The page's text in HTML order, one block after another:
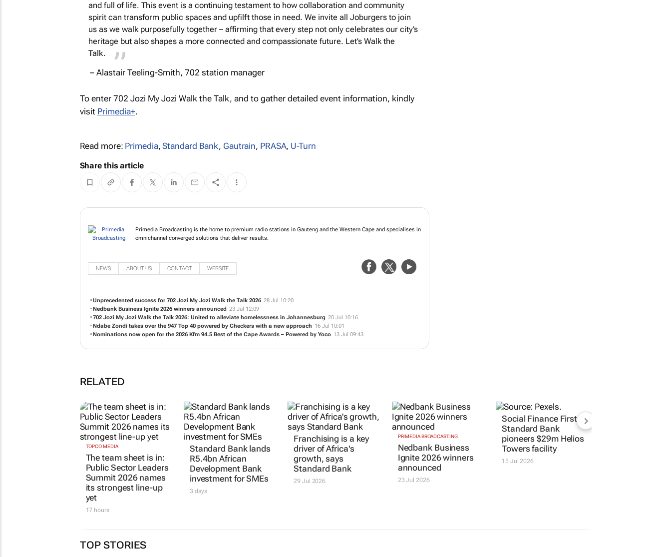
and full of life. This event is a continuing testament to how collaboration and community
spirit can transform public spaces and upfilft those in need. We invite all Joburgers to join
us as we walk purposefully together – affirming that every step not only celebrates our city’s
heritage but also shapes a more connected and compassionate future. Let’s Walk the
Talk.
– Alastair Teeling-Smith, 702 station manager
To enter 702 Jozi My Jozi Walk the Talk, and to gather detailed event information, kindly
visit Primedia+.
Read more: Primedia,Standard Bank, Gautrain, PRASA, U-Turn
Share this article
Primedia Broadcasting is the home to premium radio stations in Gauteng and the Western Cape and specialises in
omnichannel converged solutions that deliver results.
NEWS ABOUT US CONTACT WEBSITE
Unprecedented success for 702 Jozi My Jozi Walk the Talk 2026 28 Jul 10:20
Nedbank Business Ignite 2026 winners announced 23 Jul 12:09
702 Jozi My Jozi Walk the Talk 2026: United to alleviate homelessness in Johannesburg 20 Jul 10:16
Ndabe Zondi takes over the 947 Top 40 powered by Checkers with a new approach 16 Jul 10:01
Nominations now open for the 2026 Kfm 94.5 Best of the Cape Awards – Powered by Yoco 13 Jul 09:43
RELATED
TOPCO MEDIA
The team sheet is in:
Public Sector Leaders
Summit 2026 names
its strongest line-up
yet
17 hours
Standard Bank lands
R5.4bn African
Development Bank
investment for SMEs
3 days
Franchising is a key
driver of Africa's
growth, says
Standard Bank
29 Jul 2026
PRIMEDIA BROADCASTING
Nedbank Business
Ignite 2026 winners
announced
23 Jul 2026
Social Finance First:
Standard Bank
pioneers $29m Helios
Towers facility
15 Jul 2026
TOP STORIES